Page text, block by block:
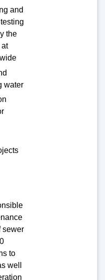
and
the
at
water
sewer
to
well